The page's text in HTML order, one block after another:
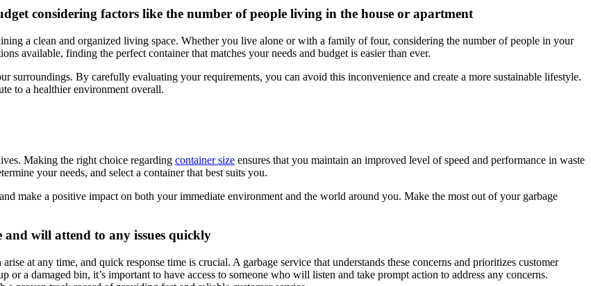
considering factors like the number of people living in the house or apartment
a clean and organized living space. Whether you live alone or with a family of four, considering the number of people in your
available, finding the perfect container that matches your needs and budget is easier than ever.
surroundings. By carefully evaluating your requirements, you can avoid this inconvenience and create a more sustainable lifestyle.
to a healthier environment overall.
Making the right choice regarding container size ensures that you maintain an improved level of speed and performance in waste
your needs, and select a container that best suits you.
make a positive impact on both your immediate environment and the world around you. Make the most out of your garbage
and will attend to any issues quickly
at any time, and quick response time is crucial. A garbage service that understands these concerns and prioritizes customer
or a damaged bin, it’s important to have access to someone who will listen and take prompt action to address any concerns.